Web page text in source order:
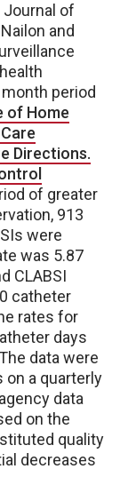
of
and
period
of Home
Directions.
of greater
913
were
was 5.87
CLABSI
catheter
rates for
days
data were
on a quarterly
data
on the
quality
decreases